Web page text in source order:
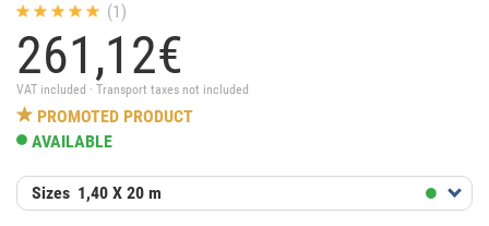
(1)
261,12€
VAT included · Transport taxes not included
PROMOTED PRODUCT
AVAILABLE
Sizes 1,40 X 20 m